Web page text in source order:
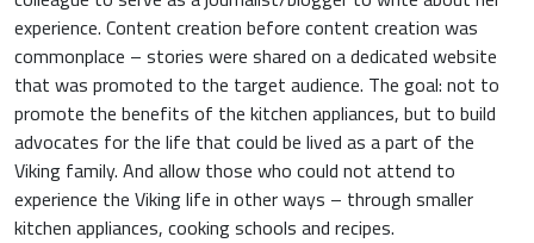
experience. Content creation before content creation was
commonplace – stories were shared on a dedicated website
that was promoted to the target audience. The goal: not to
promote the benefits of the kitchen appliances, but to build
advocates for the life that could be lived as a part of the
Viking family. And allow those who could not attend to
experience the Viking life in other ways – through smaller
kitchen appliances, cooking schools and recipes.